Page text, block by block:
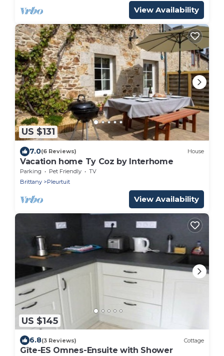
View Availability
US $131
7.0(6 Reviews) House
Vacation home Ty Coz by Interhome
Parking Pet Friendly
TV
Brittany
Pleurtuit
View Availability
US $145
6.8(3 Reviews) Cottage
Gîte-ES Omnes-Ensuite with Shower